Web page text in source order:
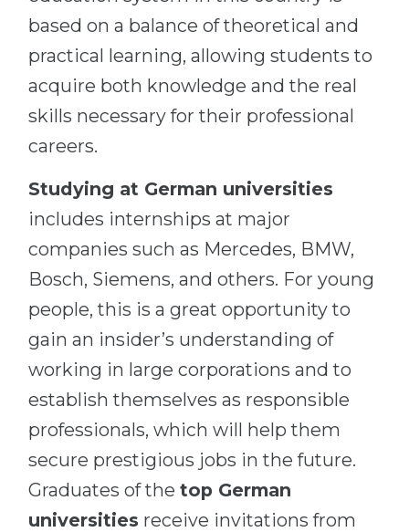
based on a balance of theoretical and
practical learning, allowing students to
acquire both knowledge and the real
skills necessary for their professional
careers.
Studying at German universities
includes internships at major
companies such as Mercedes, BMW,
Bosch, Siemens, and others. For young
people, this is a great opportunity to
gain an insider’s understanding of
working in large corporations and to
establish themselves as responsible
professionals, which will help them
secure prestigious jobs in the future.
Graduates of the top German
universities receive invitations from